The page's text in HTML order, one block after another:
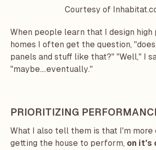
Courtesy of
When people learn that I design
homes I often get the question,
panels and stuff like that?" "Well," I
"maybe....eventually."
PRIORITIZING
What I also tell them is that I'm more
getting the house to perform, on it's